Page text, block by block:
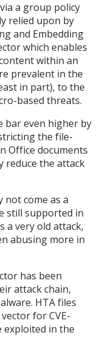
a group policy
relied upon by
and Embedding
which enables
within an
prevalent in the
in part), to the
based threats.
bar even higher by
the file-
Office documents
reduce the attack
not come as a
still supported in
a very old attack,
abusing more in
has been
attack chain,
HTA files
for CVE-
exploited in the